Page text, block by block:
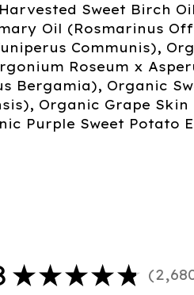
Sweet Birch
Oil (Rosmarinus
Communis),
Roseum x
Bergamia), Organic
Organic Grape
Purple Sweet Potato
★★★★★ 2680